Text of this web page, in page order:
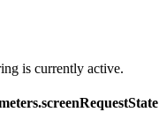
is currently active.